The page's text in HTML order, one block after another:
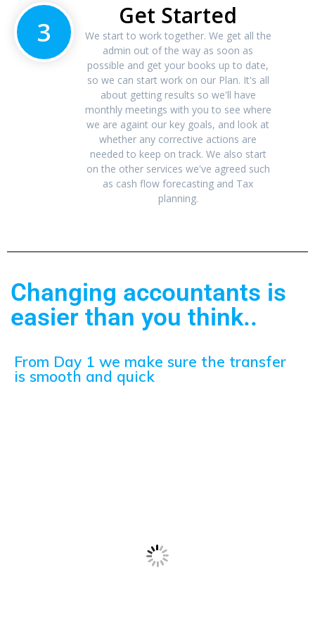
3
Get Started
We start to work together. We get all the
admin out of the way as soon as
possible and get your books up to date,
so we can start work on our Plan. It's all
about getting results so we'll have
monthly meetings with you to see where
we are againt our key goals, and look at
whether any corrective actions are
needed to keep on track. We also start
on the other services we've agreed such
as cash flow forecasting and Tax
planning.
Changing accountants is
easier than you think..
From Day 1 we make sure the transfer
is smooth and quick